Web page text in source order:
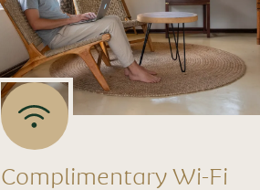
Complimentary Wi-Fi